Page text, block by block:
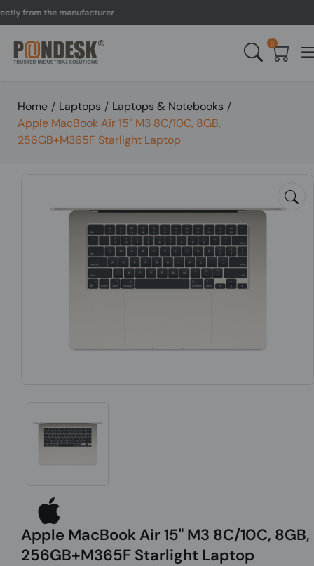
from the manufacturer.
0
Home / Laptops / Laptops & Notebooks /
Apple MacBook Air 15" M3 8C/10C, 8GB,
256GB+M365F Starlight Laptop
Apple MacBook Air 15" M3 8C/10C, 8GB,
256GB+M365F Starlight Laptop